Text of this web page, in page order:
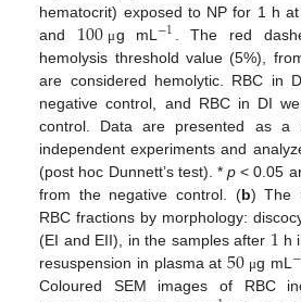
hematocrit) exposed to NP for 1 h
and 100 μg mL −1
. The red
hemolysis threshold value (5%),
are considered hemolytic. RBC in
negative control, and RBC in DI
control. Data are presented as
independent experiments and
(post hoc Dunnett’s test). *p < 0.05
from the negative control. (b) The
RBC fractions by morphology:
(EI and EII), in the samples after 1 h
resuspension in plasma at 50 μg mL −
Coloured SEM images of RBC